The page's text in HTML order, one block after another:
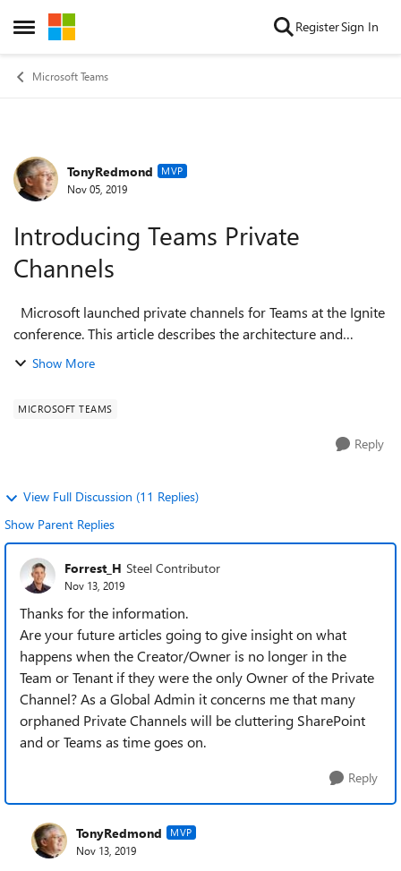
Open Side Menu
Skip to content RegisterSign In
Microsoft Teams
Forum Discussion
TonyRedmond MVP
Nov 05, 2019
Introducing Teams Private
Channels
conference. This article describes the architecture and
structure of private channels and discusses their intended
Show More
MICROSOFT TEAMS
Reply
View Full Discussion (11 Replies)
Show Parent Replies
Forrest_H Steel Contributor
Nov 13, 2019
Thanks for the information.
Are your future articles going to give insight on what
happens when the Creator/Owner is no longer in the
Team or Tenant if they were the only Owner of the Private
Channel? As a Global Admin it concerns me that many
orphaned Private Channels will be cluttering SharePoint
and or Teams as time goes on.
Reply
TonyRedmond MVP
Nov 13, 2019